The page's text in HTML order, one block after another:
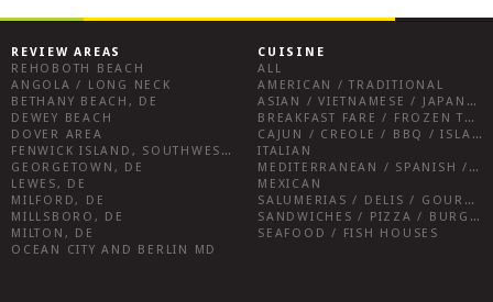
REVIEW AREAS
REHOBOTH BEACH
ANGOLA / LONG NECK
BETHANY BEACH, DE
DEWEY BEACH
DOVER AREA
FENWICK ISLAND, SOUTHWEST SUSSEX COUNTY
GEORGETOWN, DE
LEWES, DE
MILFORD, DE
MILLSBORO, DE
MILTON, DE
OCEAN CITY AND BERLIN MD
CUISINE
ALL
AMERICAN / TRADITIONAL
ASIAN / VIETNAMESE / JAPANESE
BREAKFAST FARE / FROZEN TREATS / DESSERTS / COFFEE
CAJUN / CREOLE / BBQ / ISLAND FARE / INDIAN
ITALIAN
MEDITERRANEAN / SPANISH / FRENCH / IRISH
MEXICAN
SALUMERIAS / DELIS / GOURMET MARKETS / WINE BARS
SANDWICHES / PIZZA / BURGERS / FRIES / SNACKS
SEAFOOD / FISH HOUSES